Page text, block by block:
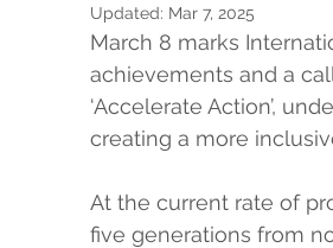
Updated: Mar 7, 2025
March 8 marks
achievements and a
‘Accelerate Action’,
creating a more
At the current rate of
five generations from